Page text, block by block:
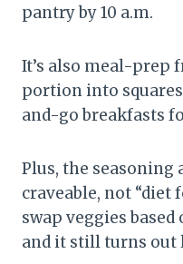
pantry by 10 a.m.
It’s also meal-prep
portion into
and-go breakfasts
Plus, the seasoning
craveable, not “diet
swap veggies
and it still turns out